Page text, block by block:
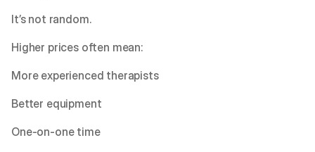
It’s not random.
Higher prices often mean:
More experienced therapists
Better equipment
One-on-one time